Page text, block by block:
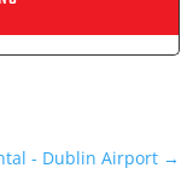
- Dublin Airport→